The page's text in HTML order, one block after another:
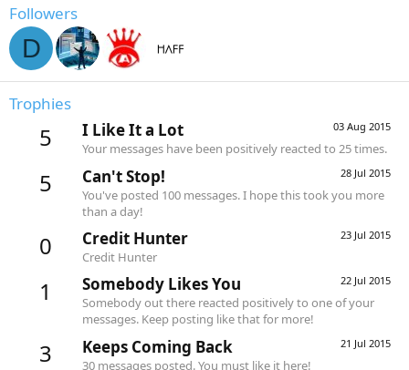
Followers
D
Trophies
5 03 Aug 2015
I Like It a Lot
Your messages have been positively reacted to 25 times.
5 28 Jul 2015
Can't Stop!
You've posted 100 messages. I hope this took you more
than a day!
0 23 Jul 2015
Credit Hunter
Credit Hunter
1 22 Jul 2015
Somebody Likes You
Somebody out there reacted positively to one of your
messages. Keep posting like that for more!
3 21 Jul 2015
Keeps Coming Back
30 messages posted. You must like it here!